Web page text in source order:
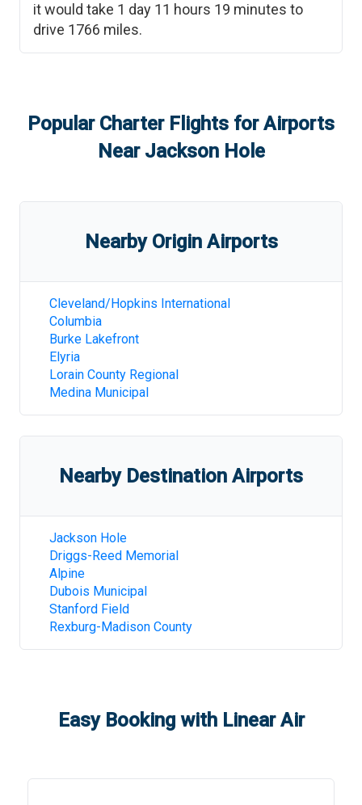
it would take 1 day 11 hours 19 minutes to
drive 1766 miles.
Popular Charter Flights for Airports
Near Jackson Hole
Nearby Origin Airports
Cleveland/Hopkins International
Columbia
Burke Lakefront
Elyria
Lorain County Regional
Medina Municipal
Nearby Destination Airports
Jackson Hole
Driggs-Reed Memorial
Alpine
Dubois Municipal
Stanford Field
Rexburg-Madison County
Easy Booking with Linear Air